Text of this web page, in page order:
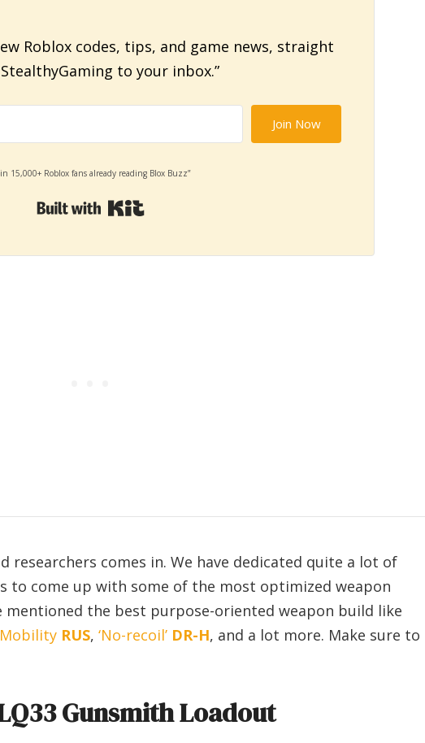
Roblox codes, tips, and game news, straight
to your inbox.”
Join Now
15,000+ Roblox fans already reading Blox Buzz”
Built with Kit
researchers comes in. We have dedicated quite a lot of
come up with some of the most optimized weapon
mentioned the best purpose-oriented weapon build like
RUS, ‘No-recoil’ DR-H, and a lot more. Make sure to
Gunsmith Loadout